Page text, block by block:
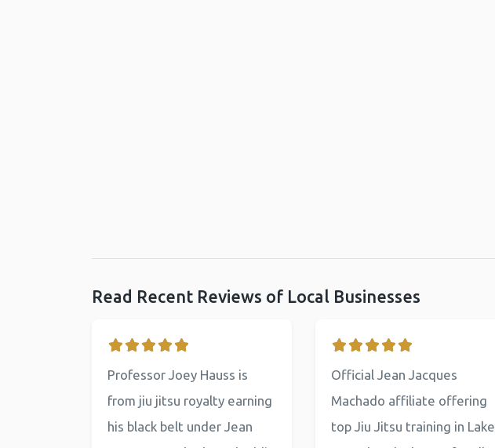
Read Recent Reviews of Local Businesses
Professor Joey Hauss is
from jiu jitsu royalty earning
his black belt under Jean
Official Jean Jacques
Machado affiliate offering
top Jiu Jitsu training in Lake